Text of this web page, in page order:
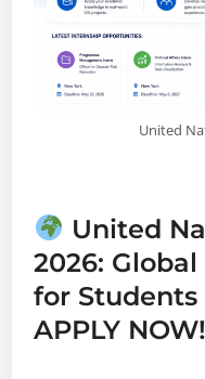
United
United
2026:
for Students
APPLY NOW!